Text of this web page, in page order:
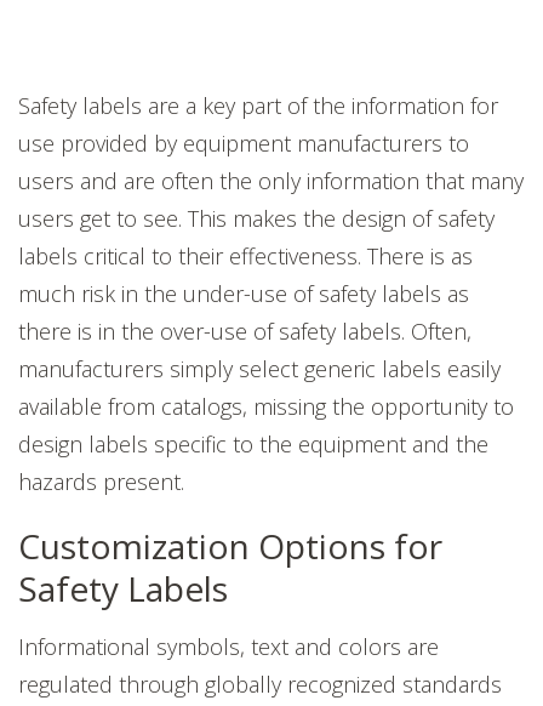
Safety labels are a key part of the information for
use provided by equipment manufacturers to
users and are often the only information that many
users get to see. This makes the design of safety
labels critical to their effectiveness. There is as
much risk in the under-use of safety labels as
there is in the over-use of safety labels. Often,
manufacturers simply select generic labels easily
available from catalogs, missing the opportunity to
design labels specific to the equipment and the
hazards present.
Customization Options for
Safety Labels
Informational symbols, text and colors are
regulated through globally recognized standards